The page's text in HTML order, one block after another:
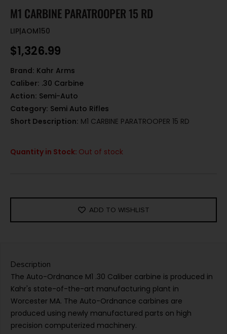
M1 CARBINE PARATROOPER 15 RD
LIP|AOM150
$1,326.99
Brand: Kahr Arms
Caliber: .30 Carbine
Action: Semi-Auto
Category: Semi Auto Rifles
Short Description: M1 CARBINE PARATROOPER 15 RD
Quantity in Stock: Out of stock
ADD TO WISHLIST
Description
The Auto-Ordnance M1 .30 Caliber carbine is produced in
Kahr's state-of-the-art manufacturing plant in
Worcester MA. The Auto-Ordnance carbines are
produced using newly manufactured parts on high
precision computerized machinery.